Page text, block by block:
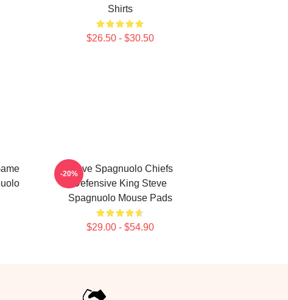
Shirts
$26.50 - $30.50
Steve Spagnuolo Chiefs
Defensive King Steve
Spagnuolo Mouse Pads
$29.00 - $54.90
-20%